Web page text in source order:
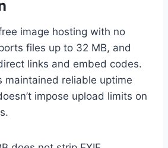
image hosting with no
files up to 32 MB, and
links and embed codes.
maintained reliable uptime
impose upload limits on